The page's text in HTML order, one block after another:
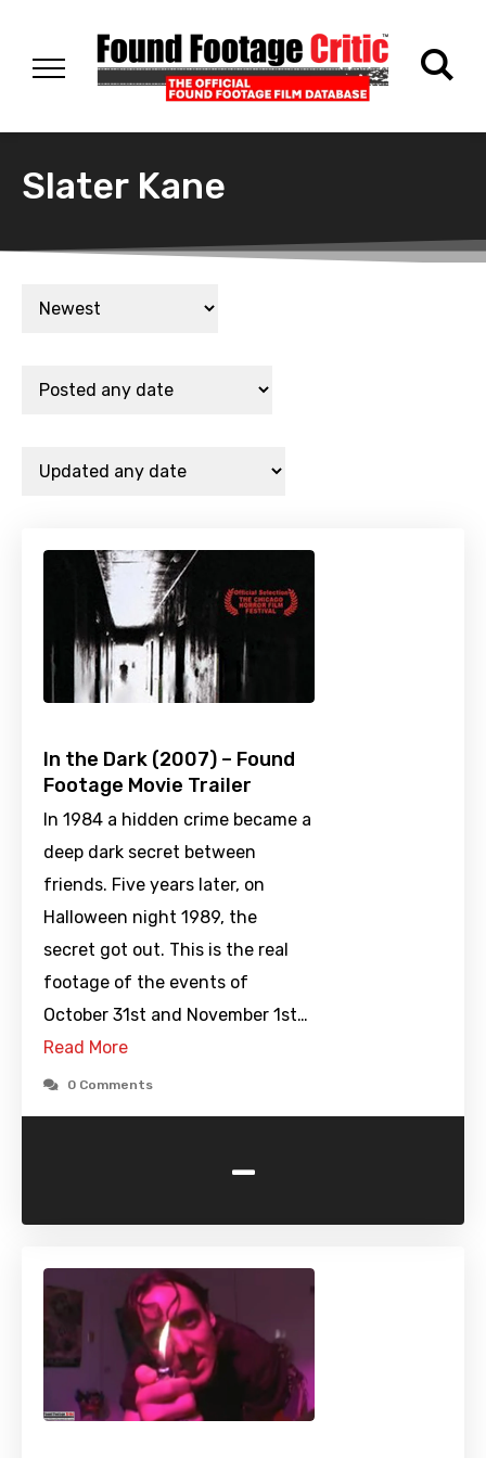
Slater Kane
In the Dark (2007) – Found
Footage Movie Trailer
In 1984 a hidden crime became a
deep dark secret between
friends. Five years later, on
Halloween night 1989, the
secret got out. This is the real
footage of the events of
October 31st and November 1st…
Read More
0 Comments
-